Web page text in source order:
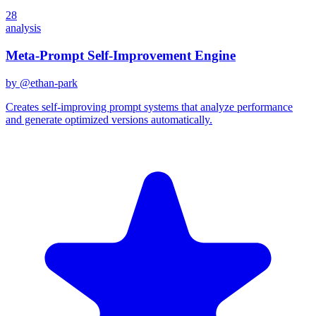
28
analysis
Meta-Prompt Self-Improvement Engine
by @ethan-park
Creates self-improving prompt systems that analyze performance
and generate optimized versions automatically.